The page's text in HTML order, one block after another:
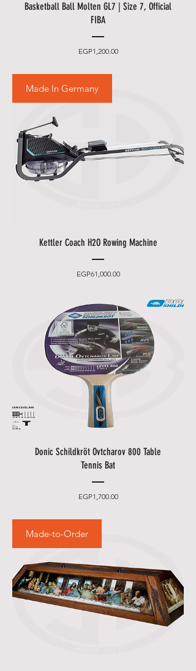
Basketball Ball Molten GL7 | Size 7, Official
FIBA
EGP1,200.00Price
Made In Germany
Kettler Coach H2O Rowing Machine
EGP61,000.00Price
Donic Schildkröt Ovtcharov 800 Table
Tennis Bat
EGP1,700.00Price
Made-to-Order